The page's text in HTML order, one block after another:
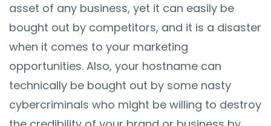
asset of any business, yet it can easily be
bought out by competitors, and it is a disaster
when it comes to your marketing
opportunities. Also, your hostname can
technically be bought out by some nasty
cybercriminals who might be willing to destroy